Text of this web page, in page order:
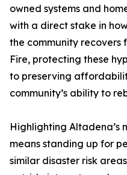
owned systems and
with a direct stake in
the community recovers
Fire, protecting these
to preserving
community’s ability to
Highlighting Altadena’s
means standing up for
similar disaster risk